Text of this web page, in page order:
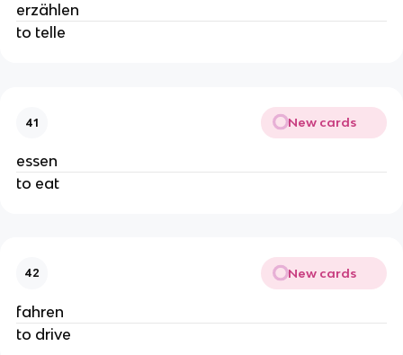
erzählen
to telle
41 New cards
essen
to eat
42 New cards
fahren
to drive